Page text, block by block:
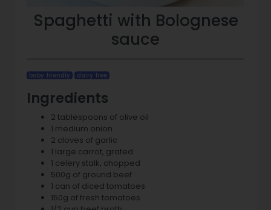
Spaghetti with Bolognese
sauce
baby friendly dairy free
Ingredients
2 tablespoons of olive oil
1 medium onion
2 cloves of garlic
1 large carrot, grated
1 celery stalk, chopped
500g of ground beef
1 can of diced tomatoes
150g of fresh tomatoes